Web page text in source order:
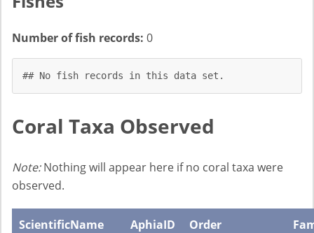
Number of fish records: 0
## No fish records in this data set.
Coral Taxa Observed
Note:Nothing will appear here if no coral taxa were
observed.
ScientificName AphiaID Order